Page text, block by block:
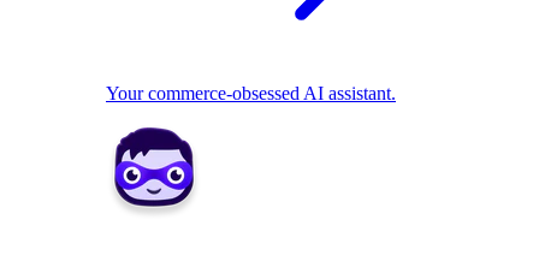
Your commerce-obsessed AI assistant.